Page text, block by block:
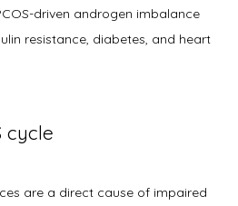
driven androgen imbalance
resistance, diabetes, and heart
cycle
are a direct cause of impaired